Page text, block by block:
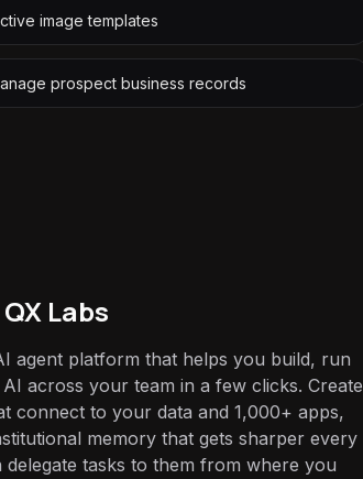
image templates
prospect business records
Labs
agent platform that helps you build, run
across your team in a few clicks. Create
connect to your data and 1,000+ apps,
memory that gets sharper every
delegate tasks to them from where you